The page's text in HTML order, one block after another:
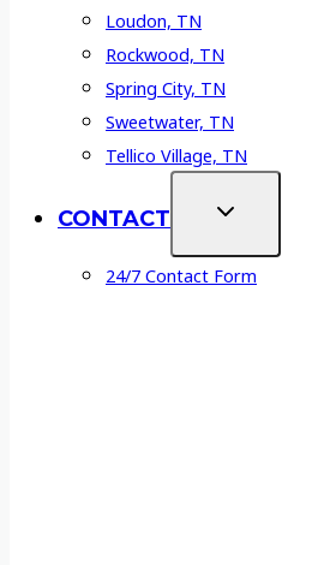
Loudon, TN
Rockwood, TN
Spring City, TN
Sweetwater, TN
Tellico Village, TN
CONTACT
24/7 Contact Form